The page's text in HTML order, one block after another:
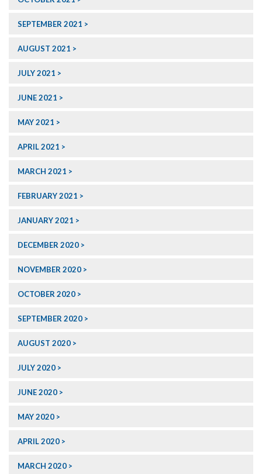
SEPTEMBER 2021
AUGUST 2021
JULY 2021
JUNE 2021
MAY 2021
APRIL 2021
MARCH 2021
FEBRUARY 2021
JANUARY 2021
DECEMBER 2020
NOVEMBER 2020
OCTOBER 2020
SEPTEMBER 2020
AUGUST 2020
JULY 2020
JUNE 2020
MAY 2020
APRIL 2020
MARCH 2020